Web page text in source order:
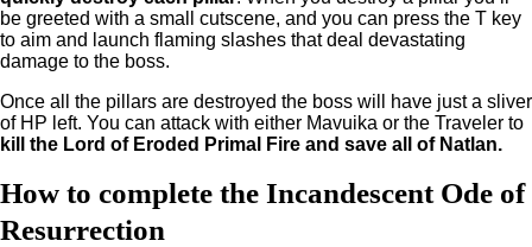
be greeted with a small cutscene, and you can press the T key
to aim and launch flaming slashes that deal devastating
damage to the boss.
Once all the pillars are destroyed the boss will have just a sliver
of HP left. You can attack with either Mavuika or the Traveler to
kill the Lord of Eroded Primal Fire and save all of Natlan.
How to complete the Incandescent Ode of
Resurrection